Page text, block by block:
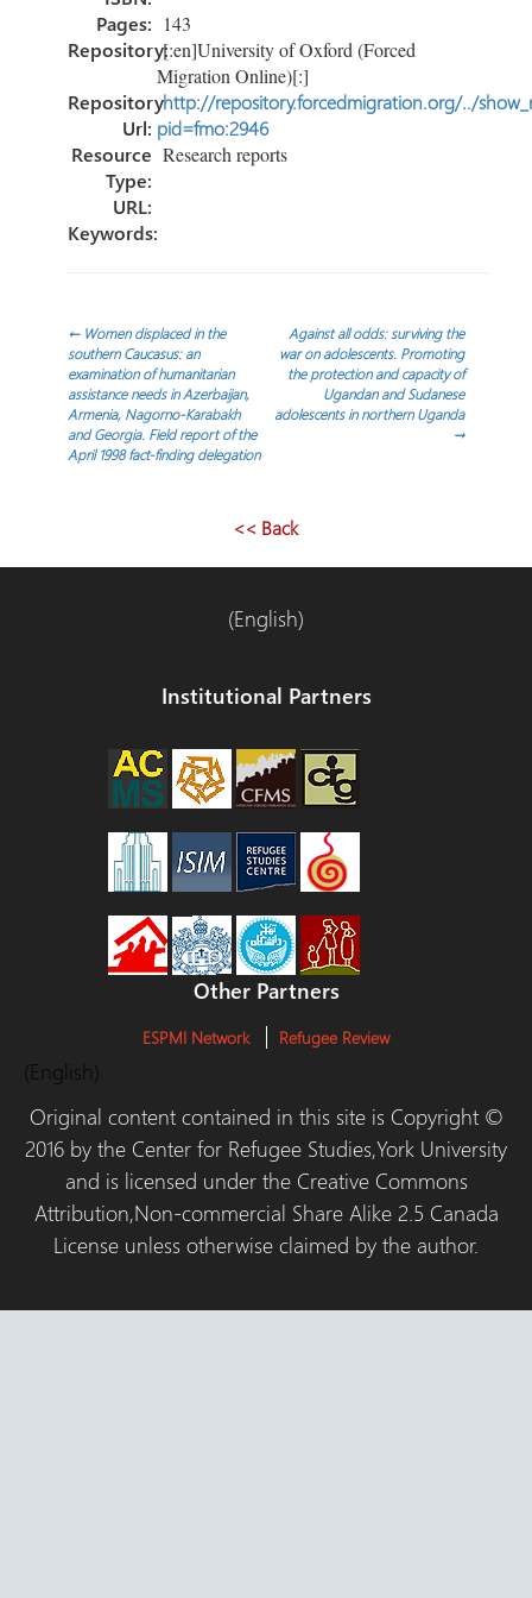
Pages: 143
Repository:[:en]University of Oxford (Forced
Migration Online)[:]
Repository
Url:
http://repository.forcedmigration.org/../
pid=fmo:2946
Resource
Type:
Research reports
URL:
Keywords:
Post
navigation
←Women displaced in the
southern Caucasus: an
examination of humanitarian
assistance needs in Azerbaijan,
Armenia, Nagorno-Karabakh
and Georgia. Field report of the
April 1998 fact-finding delegation
Against all odds: surviving the
war on adolescents. Promoting
the protection and capacity of
Ugandan and Sudanese
adolescents in northern Uganda
→
<< Back
(English)
Institutional Partners
Other Partners
ESPMI Network Refugee Review
(English)
Original content contained in this site is Copyright ©
2016 by the Center for Refugee Studies,York University
and is licensed under the Creative Commons
Attribution,Non-commercial Share Alike 2.5 Canada
License unless otherwise claimed by the author.